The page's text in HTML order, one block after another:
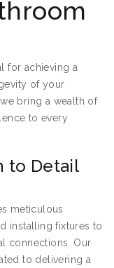
for achieving a
of your
bring a wealth of
to every
to Detail
meticulous
installing fixtures to
connections. Our
to delivering a